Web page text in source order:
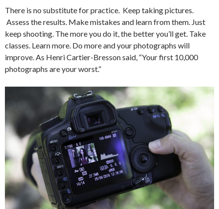
There is no substitute for practice. Keep taking pictures.
Assess the results. Make mistakes and learn from them. Just
keep shooting. The more you do it, the better you’ll get. Take
classes. Learn more. Do more and your photographs will
improve. As Henri Cartier-Bresson said, “Your first 10,000
photographs are your worst.”